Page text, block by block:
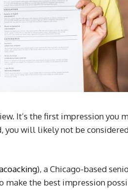
It’s the first impression you
you will likely not be
), a Chicago-based
make the best impression